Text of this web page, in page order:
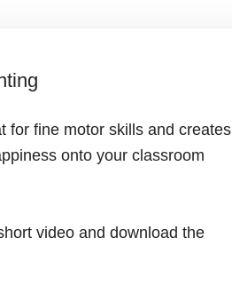
for fine motor skills and creates
onto your classroom
video and download the